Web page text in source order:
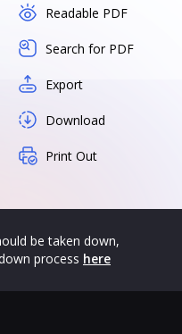
Readable PDF
Search for PDF
Export
Download
Print Out
be taken down,
process here